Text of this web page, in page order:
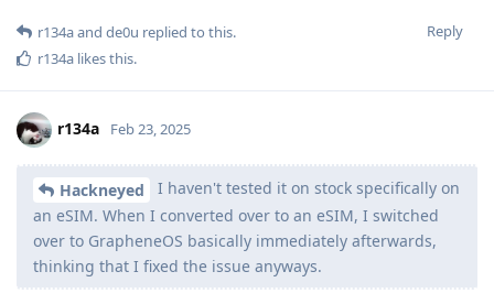
Reply
r134aand de0u replied to this.
r134a likes this.
r134a Feb 23, 2025
Hackneyed
I haven't tested it on stock specifically on
an eSIM. When I converted over to an eSIM, I switched
over to GrapheneOS basically immediately afterwards,
thinking that I fixed the issue anyways.